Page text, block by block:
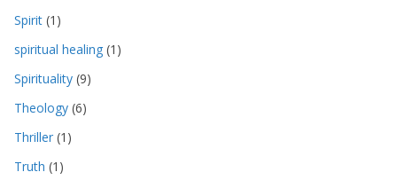
Spirit (1)
spiritual healing (1)
Spirituality (9)
Theology (6)
Thriller (1)
Truth (1)